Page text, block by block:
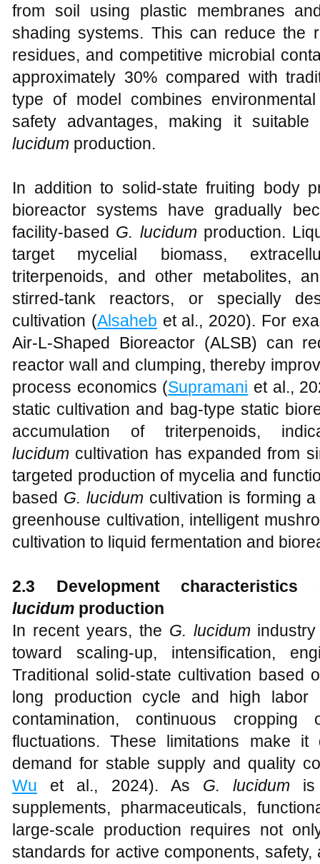
from soil using plastic membranes
shading systems. This can reduce the
residues, and competitive microbial
approximately 30% compared with
type of model combines
safety advantages, making it
lucidum production.
In addition to solid-state fruiting body
bioreactor systems have gradually
facility-based G. lucidum production.
target mycelial biomass,
triterpenoids, and other metabolites,
stirred-tank reactors, or specially
cultivation (Alsaheb et al., 2020). For
Air-L-Shaped Bioreactor (ALSB) can
reactor wall and clumping, thereby
process economics (Supramani et al.,
static cultivation and bag-type static
accumulation of triterpenoids,
lucidum cultivation has expanded from
targeted production of mycelia and
based G. lucidum cultivation is forming
greenhouse cultivation, intelligent
cultivation to liquid fermentation and
2.3 Development c
lucidum production
In recent years, the G. lucidum
toward scaling-up, intensification,
Traditional solid-state cultivation
long production cycle and high labor
contamination, continuous cropping
fluctuations. These limitations make
demand for stable supply and quality
Wu et al., 2024). As G. lucidum is
supplements, pharmaceuticals,
large-scale production requires not
standards for active components,